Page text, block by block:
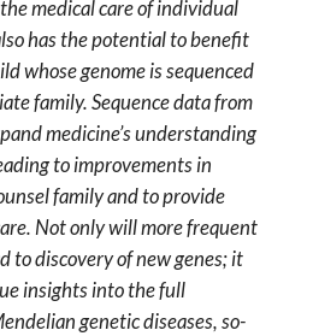
medical care of individual
has the potential to benefit
whose genome is sequenced
family. Sequence data from
medicine’s understanding
to improvements in
family and to provide
Not only will more frequent
to discovery of new genes; it
insights into the full
genetic diseases, so-